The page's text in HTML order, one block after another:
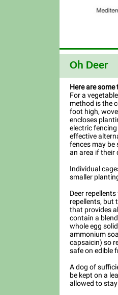
Oh Deer
Here are
For a
method is the
foot high,
encloses
electric
effective
fences may be
an area if their
Individual
smaller
Deer
repellents, but
that provides
contain a
whole egg
ammonium
capsaicin) so
safe on edible
A dog of
be kept on a
allowed to